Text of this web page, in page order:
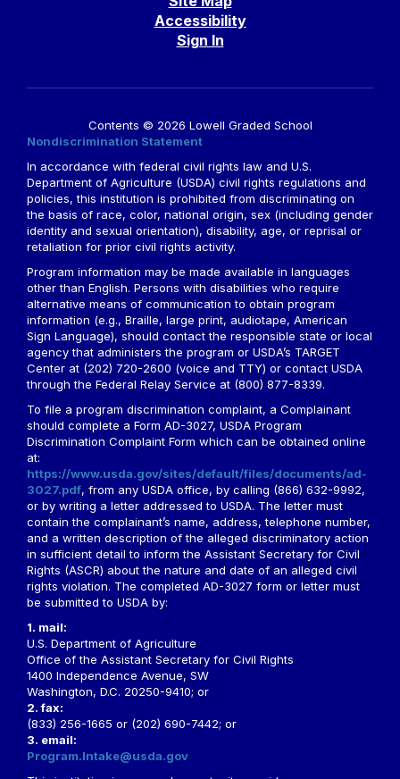
Accessibility
Sign In
Contents © 2026 Lowell Graded School
Nondiscrimination Statement
In accordance with federal civil rights law and U.S.
Department of Agriculture (USDA) civil rights regulations and
policies, this institution is prohibited from discriminating on
the basis of race, color, national origin, sex (including gender
identity and sexual orientation), disability, age, or reprisal or
retaliation for prior civil rights activity.
Program information may be made available in languages
other than English. Persons with disabilities who require
alternative means of communication to obtain program
information (e.g., Braille, large print, audiotape, American
Sign Language), should contact the responsible state or local
agency that administers the program or USDA’s TARGET
Center at (202) 720-2600 (voice and TTY) or contact USDA
through the Federal Relay Service at (800) 877-8339.
To file a program discrimination complaint, a Complainant
should complete a Form AD-3027, USDA Program
Discrimination Complaint Form which can be obtained online
at:
https://www.usda.gov/sites/default/files/documents/ad-
3027.pdf, from any USDA office, by calling (866) 632-9992,
or by writing a letter addressed to USDA. The letter must
contain the complainant’s name, address, telephone number,
and a written description of the alleged discriminatory action
in sufficient detail to inform the Assistant Secretary for Civil
Rights (ASCR) about the nature and date of an alleged civil
rights violation. The completed AD-3027 form or letter must
be submitted to USDA by:
1. mail:
U.S. Department of Agriculture
Office of the Assistant Secretary for Civil Rights
1400 Independence Avenue, SW
Washington, D.C. 20250-9410; or
2. fax:
(833) 256-1665 or (202) 690-7442; or
3. email:
Program.Intake@usda.gov